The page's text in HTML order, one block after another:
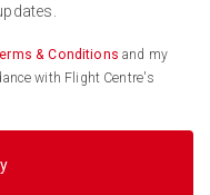
& Conditions and my
with Flight Centre's